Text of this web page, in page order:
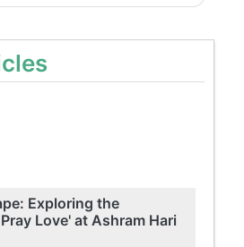
Exploring the
Love' at Ashram Hari